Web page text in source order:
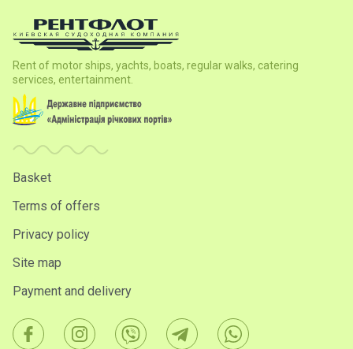
Rent of motor ships, yachts, boats, regular walks, catering
services, entertainment.
Basket
Terms of offers
Privacy policy
Site map
Payment and delivery